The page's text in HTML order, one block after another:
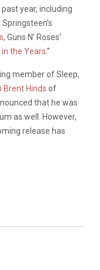
past year, including
Springsteen’s
, Guns N’ Roses’
in the Years.”
member of Sleep,
Brent Hinds of
that he was
as well. However,
release has